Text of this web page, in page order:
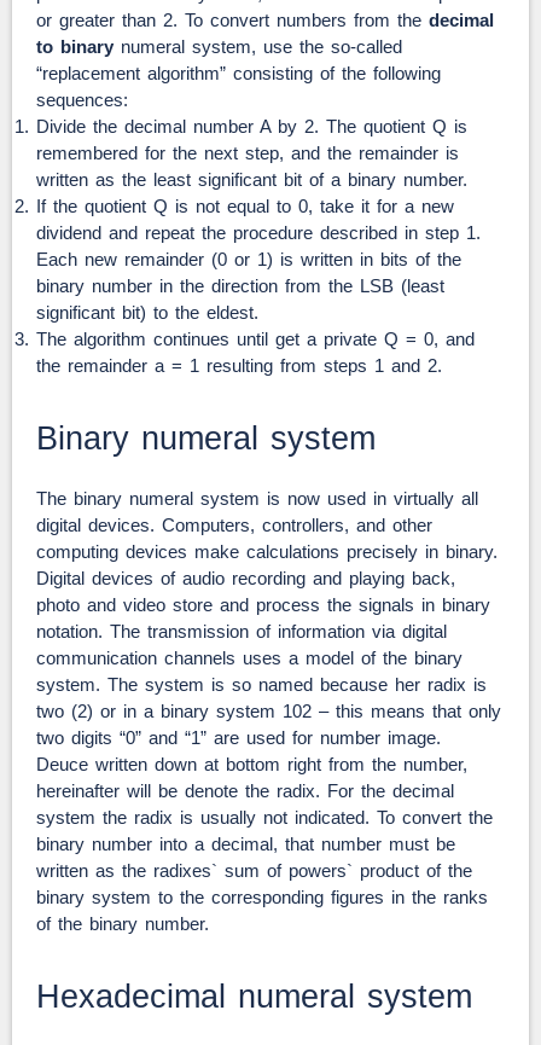
or greater than 2. To convert numbers from the decimal
to binary numeral system, use the so-called
“replacement algorithm” consisting of the following
sequences:
Divide the decimal number A by 2. The quotient Q is
remembered for the next step, and the remainder is
written as the least significant bit of a binary number.
If the quotient Q is not equal to 0, take it for a new
dividend and repeat the procedure described in step 1.
Each new remainder (0 or 1) is written in bits of the
binary number in the direction from the LSB (least
significant bit) to the eldest.
The algorithm continues until get a private Q = 0, and
the remainder a = 1 resulting from steps 1 and 2.
Binary numeral system
The binary numeral system is now used in virtually all
digital devices. Computers, controllers, and other
computing devices make calculations precisely in binary.
Digital devices of audio recording and playing back,
photo and video store and process the signals in binary
notation. The transmission of information via digital
communication channels uses a model of the binary
system. The system is so named because her radix is
two (2) or in a binary system 102 – this means that only
two digits “0” and “1” are used for number image.
Deuce written down at bottom right from the number,
hereinafter will be denote the radix. For the decimal
system the radix is usually not indicated. To convert the
binary number into a decimal, that number must be
written as the radixes` sum of powers` product of the
binary system to the corresponding figures in the ranks
of the binary number.
Hexadecimal numeral system